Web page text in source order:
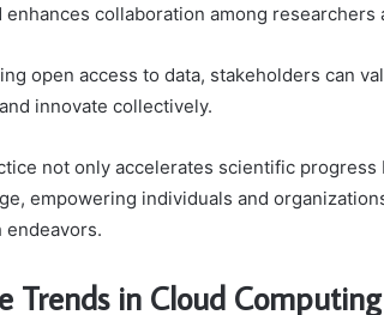
enhances collaboration among researchers
open access to data, stakeholders can
innovate collectively.
not only accelerates scientific progress
empowering individuals and
endeavors.
Trends in Cloud Computing